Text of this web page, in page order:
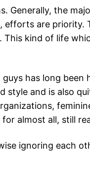
Generally, the
are
kind of life
has long
and is also
almost all, still
ignoring each